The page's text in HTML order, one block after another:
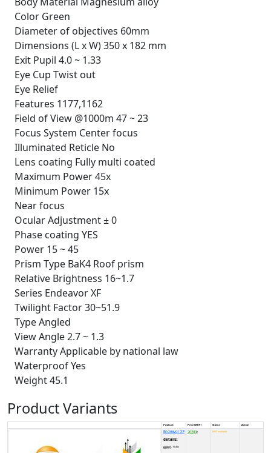
Color Green
Diameter of objectives 60mm
Dimensions (L x W) 350 x 182 mm
Exit Pupil 4.0 ~ 1.33
Eye Cup Twist out
Eye Relief
Features 1177,1162
Field of View @1000m 47 ~ 23
Focus System Center focus
Illuminated Reticle No
Lens coating Fully multi coated
Maximum Power 45x
Minimum Power 15x
Near focus
Ocular Adjustment ± 0
Phase coating YES
Power 15 ~ 45
Prism Type BaK4 Roof prism
Relative Brightness 16~1.7
Series Endeavor XF
Twilight Factor 30~51.9
Type Angled
View Angle 2.7 ~ 1.3
Warranty Applicable by national law
Waterproof Yes
Weight 45.1
Product Variants
Product Price (MRP) Status Action
Endeavor XF
details:
Angled - 15-45x 60mm
20200₹ NOT available